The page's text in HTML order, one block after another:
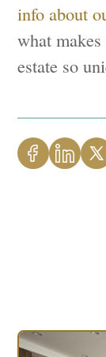
info about
what
estate so